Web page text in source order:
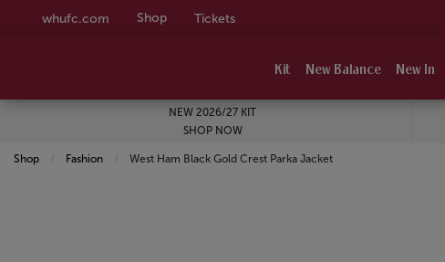
whufc.com Shop Tickets
Kit New Balance New In
NEW 2026/27 KIT
SHOP NOW
Shop Fashion Current:
West Ham Black Gold Crest Parka Jacket